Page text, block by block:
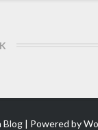
| Powered by